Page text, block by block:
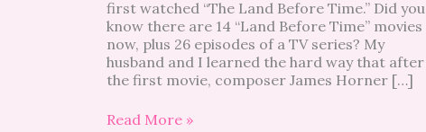
first watched “The Land Before Time.” Did you
know there are 14 “Land Before Time” movies
now, plus 26 episodes of a TV series? My
husband and I learned the hard way that after
the first movie, composer James Horner […]
Read More »